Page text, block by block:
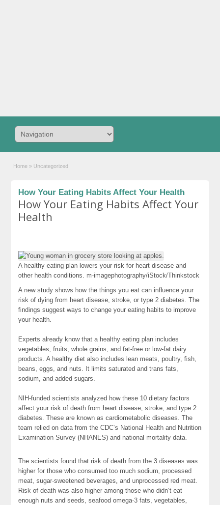
Home » Uncategorized
How Your Eating Habits Affect Your Health
How Your Eating Habits Affect Your
Health
A healthy eating plan lowers your risk for heart disease and
other health conditions. m-imagephotography/iStock/Thinkstock
A new study shows how the things you eat can influence your
risk of dying from heart disease, stroke, or type 2 diabetes. The
findings suggest ways to change your eating habits to improve
your health.
Experts already know that a healthy eating plan includes
vegetables, fruits, whole grains, and fat-free or low-fat dairy
products. A healthy diet also includes lean meats, poultry, fish,
beans, eggs, and nuts. It limits saturated and trans fats,
sodium, and added sugars.
NIH-funded scientists analyzed how these 10 dietary factors
affect your risk of death from heart disease, stroke, and type 2
diabetes. These are known as cardiometabolic diseases. The
team relied on data from the CDC’s National Health and Nutrition
Examination Survey (NHANES) and national mortality data.
The scientists found that risk of death from the 3 diseases was
higher for those who consumed too much sodium, processed
meat, sugar-sweetened beverages, and unprocessed red meat.
Risk of death was also higher among those who didn’t eat
enough nuts and seeds, seafood omega-3 fats, vegetables,